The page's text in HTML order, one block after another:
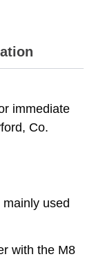
immediate
Co.
used
with the M8